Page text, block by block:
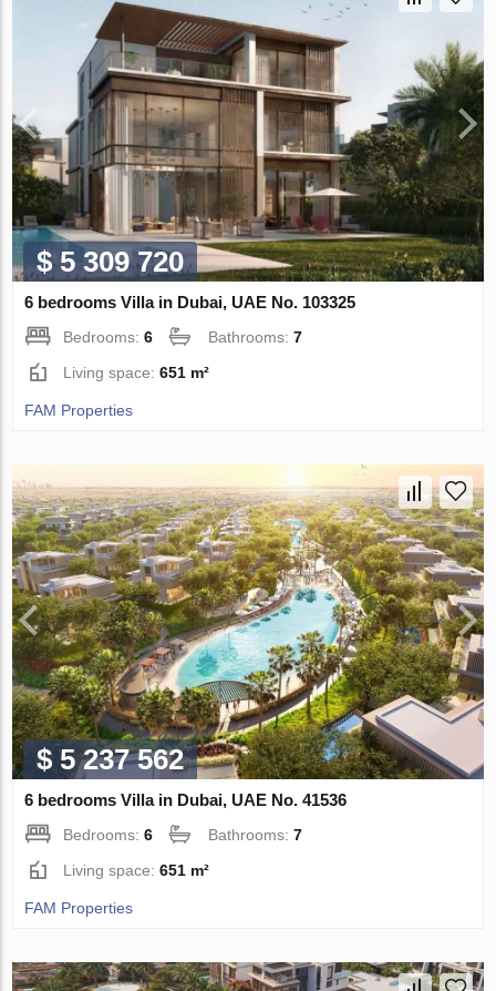
$ 5 309 720
6 bedrooms Villa in Dubai, UAE No. 103325
Bedrooms:6 Bathrooms:7
Living space:651 m²
FAM Properties
$ 5 237 562
6 bedrooms Villa in Dubai, UAE No. 41536
Bedrooms:6 Bathrooms:7
Living space:651 m²
FAM Properties